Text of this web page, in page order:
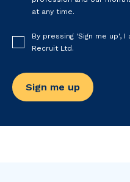
at any time.
By pressing 'Sign me up',
Recruit Ltd.